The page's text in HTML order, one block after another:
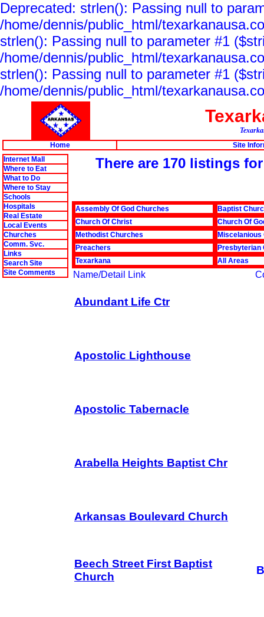
Deprecated: strlen(): Passing null to
/home/dennis/public_html/
strlen(): Passing null to parameter #1
/home/dennis/public_html/
strlen(): Passing null to parameter #1
/home/dennis/public_html/
Home
Site
Internet Mall
Where to Eat
What to Do
Where to Stay
Schools
Hospitals
Real Estate
Local Events
Churches
Comm. Svc.
Links
Search Site
Site Comments
There are 170 listings
Assembly Of God Churches
Baptist
Church Of Christ
Church Of
Methodist Churches
Preachers
Presbyterian
Texarkana
All Areas
Name/Detail Link
Abundant Life Ctr
Apostolic Lighthouse
Apostolic Tabernacle
Arabella Heights Baptist Chr
Arkansas Boulevard Church
Beech Street First Baptist
Church